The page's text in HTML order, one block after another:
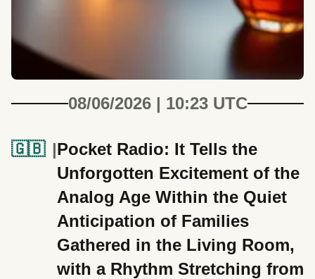
08/06/2026 | 10:23 UTC
🇬🇧
Pocket Radio: It Tells the
Unforgotten Excitement of the
Analog Age Within the Quiet
Anticipation of Families
Gathered in the Living Room,
with a Rhythm Stretching from